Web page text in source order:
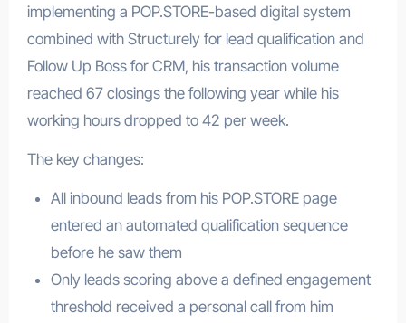
implementing a POP.STORE-based digital system
combined with Structurely for lead qualification and
Follow Up Boss for CRM, his transaction volume
reached 67 closings the following year while his
working hours dropped to 42 per week.
The key changes:
All inbound leads from his POP.STORE page
entered an automated qualification sequence
before he saw them
Only leads scoring above a defined engagement
threshold received a personal call from him